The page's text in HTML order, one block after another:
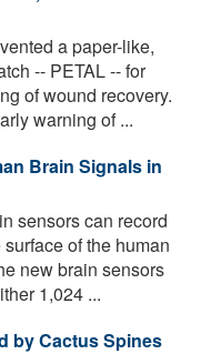
a paper-like,
-- PETAL -- for
of wound recovery.
warning of ...
Brain Signals in
sensors can record
of the human
new brain sensors
1,024 ...
by Cactus Spines